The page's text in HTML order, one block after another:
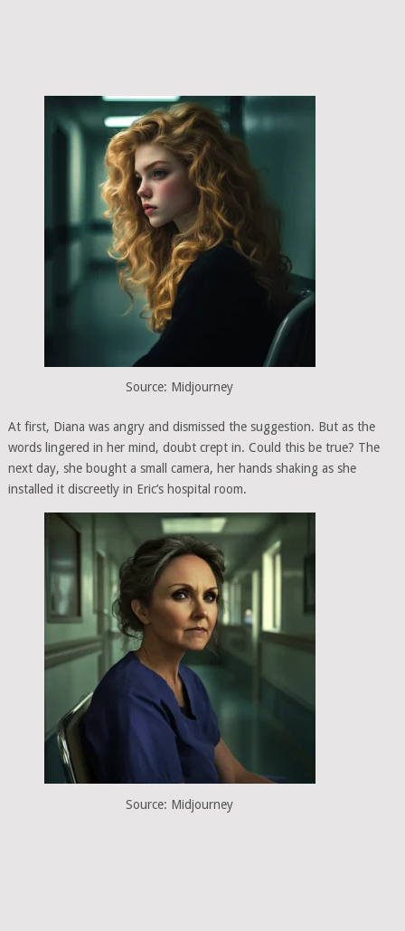
Source: Midjourney
At first, Diana was angry and dismissed the suggestion. But as the
words lingered in her mind, doubt crept in. Could this be true? The
next day, she bought a small camera, her hands shaking as she
installed it discreetly in Eric’s hospital room.
Source: Midjourney